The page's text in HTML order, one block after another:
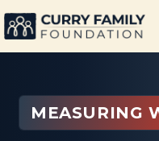
MEASURING